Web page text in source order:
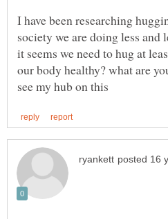
I have been researching
it seems we need to hug at